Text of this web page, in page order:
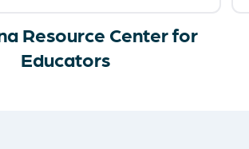
Resource Center for
Educators